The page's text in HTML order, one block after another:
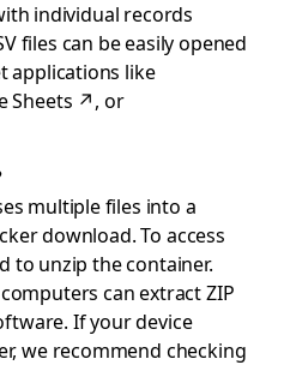
individual records
files can be easily opened
applications like
Sheets ↗, or
multiple files into a
download. To access
to unzip the container.
can extract ZIP
If your device
we recommend checking